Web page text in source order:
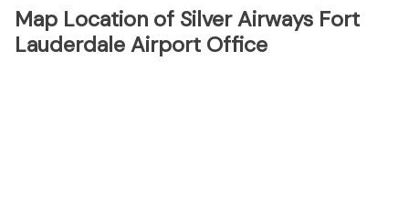
Map Location of Silver Airways Fort
Lauderdale Airport Office